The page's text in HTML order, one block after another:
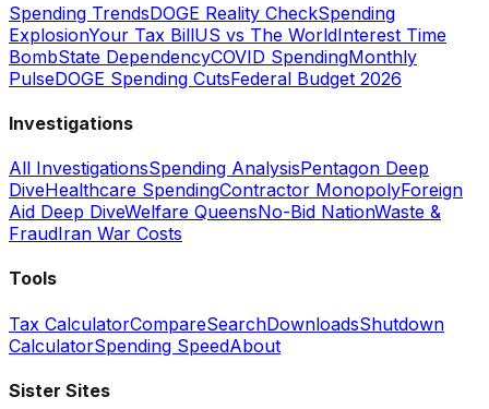
Spending TrendsDOGE Reality CheckSpending
ExplosionYour Tax BillUS vs The WorldInterest Time
BombState DependencyCOVID SpendingMonthly
PulseDOGE Spending CutsFederal Budget 2026
Investigations
All InvestigationsSpending AnalysisPentagon Deep
DiveHealthcare SpendingContractor MonopolyForeign
Aid Deep DiveWelfare QueensNo-Bid NationWaste &
FraudIran War Costs
Tools
Tax CalculatorCompareSearchDownloadsShutdown
CalculatorSpending SpeedAbout
Sister Sites